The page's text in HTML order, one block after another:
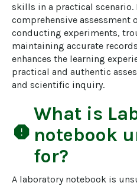
skills in a practical scenario.
comprehensive assessment
conducting experiments,
maintaining accurate
enhances the learning
practical and authentic
and scientific inquiry.
report
What is
notebook
for?
A laboratory notebook is